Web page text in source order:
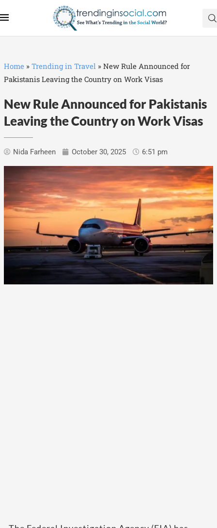
Home » Trending in Travel » New Rule Announced for
Pakistanis Leaving the Country on Work Visas
New Rule Announced for Pakistanis
Leaving the Country on Work Visas
Nida Farheen October 30, 2025 6:51 pm